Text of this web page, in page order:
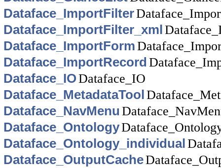
Dataface_ImportFilter
Dataface_ImportFilter_xml
Dataface_ImportForm
Dataface_ImportRecord
Dataface_IODataface_IO
Dataface_MetadataTool
Dataface_NavMenu
Dataface_Ontology
Dataface_Ontology_individual
Dataface_OutputCache